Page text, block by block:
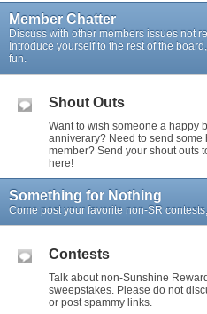
Member Chatter
Discuss with other members issues not
Introduce yourself to the rest of the
fun.
Shout Outs
Want to wish someone a happy
anniverary? Need to send some
member? Send your shout outs
here!
Something for Nothing
Come post your favorite non-SR
Contests
Talk about non-Sunshine
sweepstakes. Please do not
or post spammy links.